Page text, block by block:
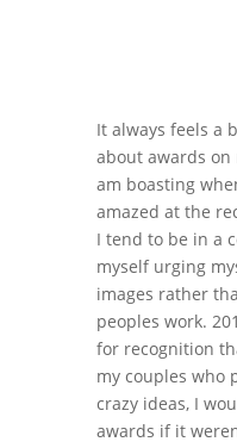
It always feels a
about awards on
am boasting
amazed at the
I tend to be in a
myself urging
images rather
peoples work.
for recognition
my couples who
crazy ideas, I
awards if it